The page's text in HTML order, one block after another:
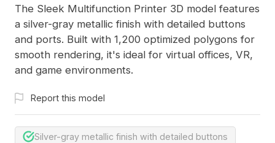
The Sleek Multifunction Printer 3D model features
a silver-gray metallic finish with detailed buttons
and ports. Built with 1,200 optimized polygons for
smooth rendering, it's ideal for virtual offices, VR,
and game environments.
Report this model
Silver-gray metallic finish with detailed buttons